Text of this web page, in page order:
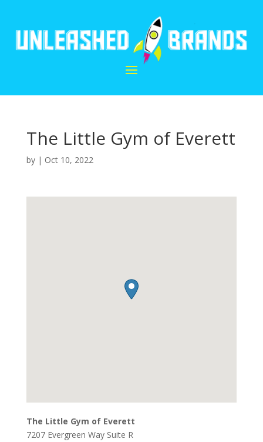
The Little Gym of Everett
by | Oct 10, 2022
The Little Gym of Everett
7207 Evergreen Way Suite R